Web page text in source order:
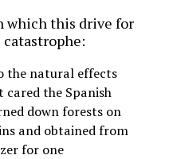
which this drive for
the natural effects
cared the Spanish
down forests on
and obtained from
for one